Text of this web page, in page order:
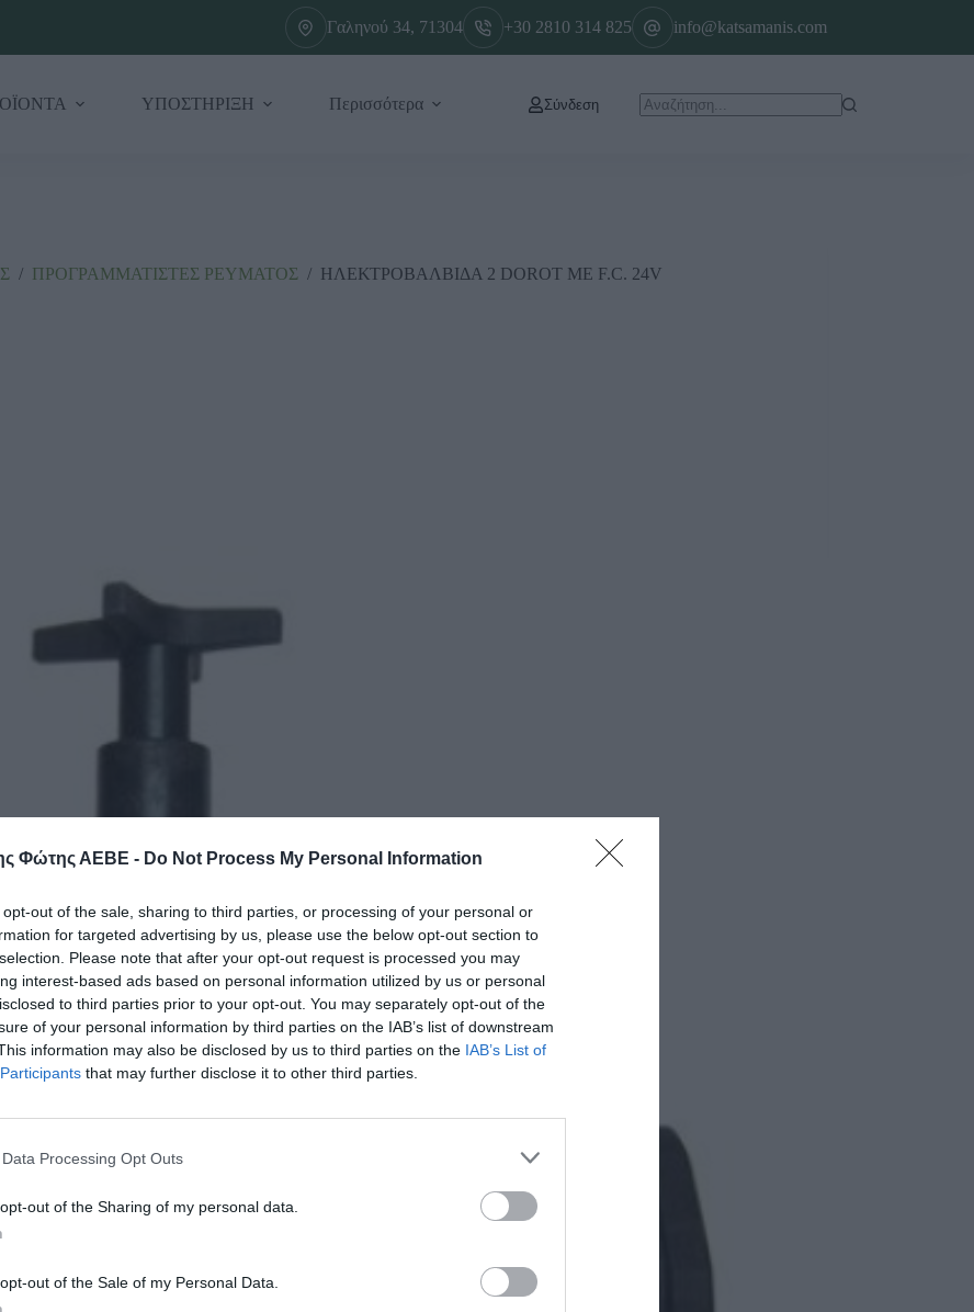
Φώτης ΑΕΒΕ - Do Not Process My Personal Information
opt-out of the sale, sharing to third parties, or processing of your personal or
for targeted advertising by us, please use the below opt-out section to
Please note that after your opt-out request is processed you may
interest-based ads based on personal information utilized by us or personal
to third parties prior to your opt-out. You may separately opt-out of the
of your personal information by third parties on the IAB’s list of downstream
information may also be disclosed by us to third parties on the IAB’s List of
that may further disclose it to other third parties.
Processing Opt Outs
out of the Sharing of my personal data.
out of the Sale of my Personal Data.
Γαληνού 34, 71304 +30 2810 314 825 info@katsamanis.com
ΥΠΟΣΤΗΡΙΞΗ Περισσότερα Σύνδεση
/ ΠΡΟΓΡΑΜΜΑΤΙΣΤΕΣ ΡΕΥΜΑΤΟΣ / ΗΛΕΚΤΡΟΒΑΛΒΙΔΑ 2 DOROT ΜΕ F.C. 24V